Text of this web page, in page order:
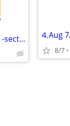
Packers Family Night tickets scrimmage -section 108
8/7